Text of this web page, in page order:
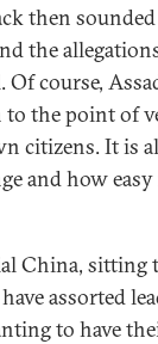
then
the
course,
to the point of
citizens. It is
and how
China, sitting
assorted
to have